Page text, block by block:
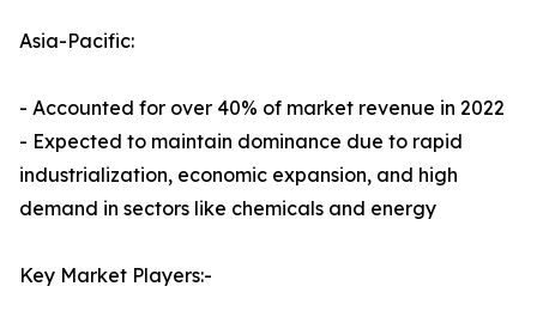
Asia-Pacific:
- Accounted for over 40% of market revenue in 2022
- Expected to maintain dominance due to rapid
industrialization, economic expansion, and high
demand in sectors like chemicals and energy
Key Market Players:-